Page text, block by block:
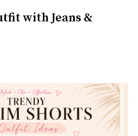
with Jeans &